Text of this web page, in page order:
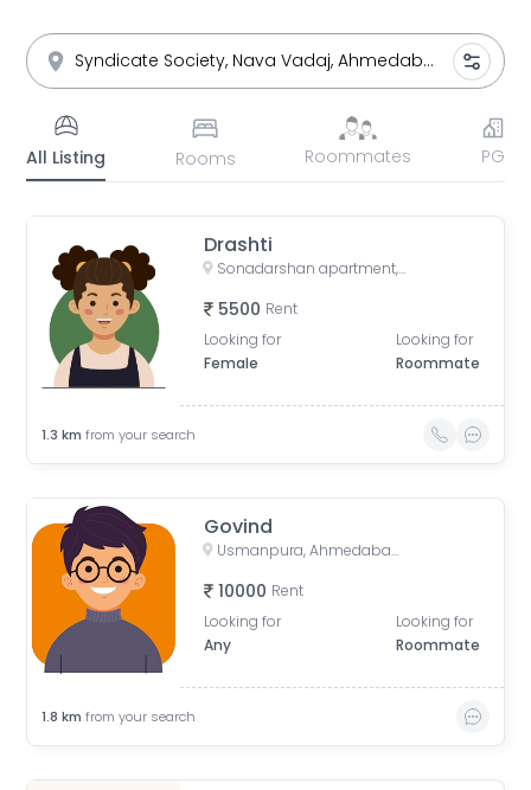
All Listing Rooms Roommates PG
Drashti
Sonadarshan apartment, near gayatri gyan pith, behind paradise park, Old Wadaj, Ahmedabad, Gujarat, India
5500 Rent
Looking for
Female
Looking for
Roommate
1.3 km from your search
Govind
Usmanpura, Ahmedabad, Gujarat, India
10000 Rent
Looking for
Any
Looking for
Roommate
1.8 km from your search